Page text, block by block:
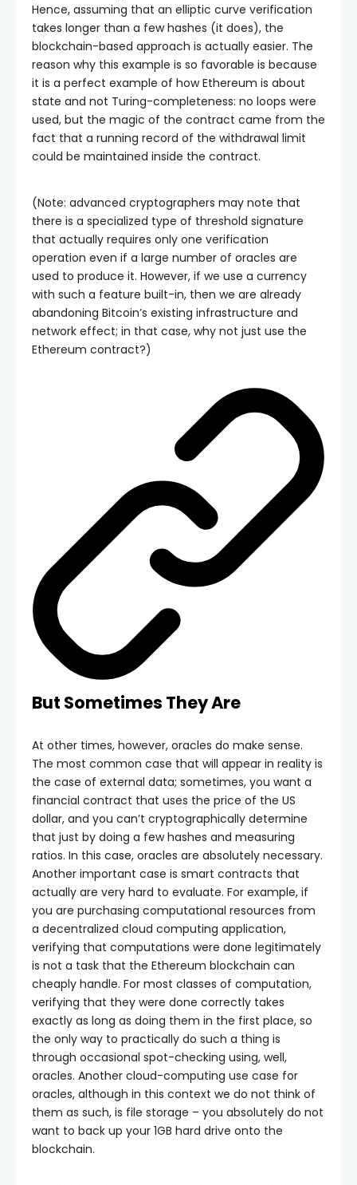
Hence, assuming that an elliptic curve verification
takes longer than a few hashes (it does), the
blockchain-based approach is actually easier. The
reason why this example is so favorable is because
it is a perfect example of how Ethereum is about
state and not Turing-completeness: no loops were
used, but the magic of the contract came from the
fact that a running record of the withdrawal limit
could be maintained inside the contract.
(Note: advanced cryptographers may note that
there is a specialized type of threshold signature
that actually requires only one verification
operation even if a large number of oracles are
used to produce it. However, if we use a currency
with such a feature built-in, then we are already
abandoning Bitcoin’s existing infrastructure and
network effect; in that case, why not just use the
Ethereum contract?)
But Sometimes They Are
At other times, however, oracles do make sense.
The most common case that will appear in reality is
the case of external data; sometimes, you want a
financial contract that uses the price of the US
dollar, and you can’t cryptographically determine
that just by doing a few hashes and measuring
ratios. In this case, oracles are absolutely necessary.
Another important case is smart contracts that
actually are very hard to evaluate. For example, if
you are purchasing computational resources from
a decentralized cloud computing application,
verifying that computations were done legitimately
is not a task that the Ethereum blockchain can
cheaply handle. For most classes of computation,
verifying that they were done correctly takes
exactly as long as doing them in the first place, so
the only way to practically do such a thing is
through occasional spot-checking using, well,
oracles. Another cloud-computing use case for
oracles, although in this context we do not think of
them as such, is file storage – you absolutely do not
want to back up your 1GB hard drive onto the
blockchain.